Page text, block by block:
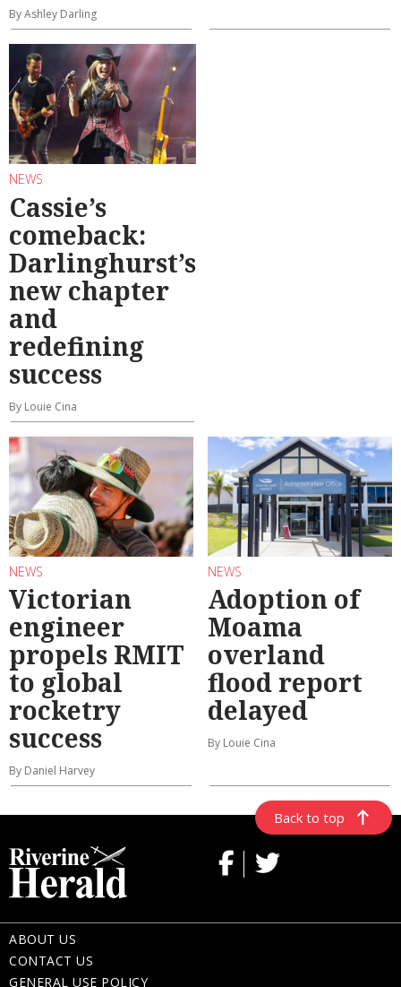
By Ashley Darling
NEWS
Cassie’s
comeback:
Darlinghurst’s
new chapter
and
redefining
success
By Louie Cina
NEWS
Victorian
engineer
propels RMIT
to global
rocketry
success
By Daniel Harvey
NEWS
Adoption of
Moama
overland
flood report
delayed
By Louie Cina
Back to top
ABOUT US
CONTACT US
GENERAL USE POLICY